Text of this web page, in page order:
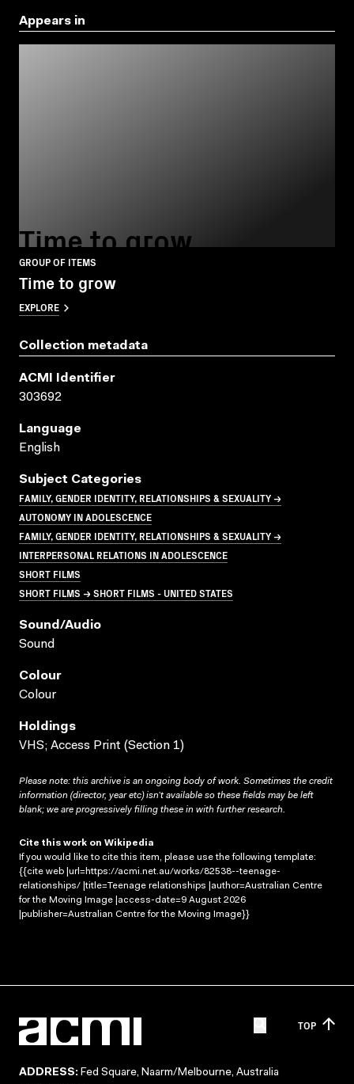
Appears in
Time to grow
GROUP OF ITEMS
Time to grow
EXPLORE
Collection metadata
ACMI Identifier
303692
Language
English
Subject Categories
FAMILY, GENDER IDENTITY, RELATIONSHIPS & SEXUALITY →
AUTONOMY IN ADOLESCENCE
FAMILY, GENDER IDENTITY, RELATIONSHIPS & SEXUALITY →
INTERPERSONAL RELATIONS IN ADOLESCENCE
SHORT FILMS
SHORT FILMS → SHORT FILMS - UNITED STATES
Sound/audio
Sound
Colour
Colour
Holdings
VHS; Access Print (Section 1)
Please note: this archive is an ongoing body of work. Sometimes the credit
information (director, year etc) isn’t available so these fields may be left
blank; we are progressively filling these in with further research.
Cite this work on Wikipedia
If you would like to cite this item, please use the following template:
{{cite web |url=https://acmi.net.au/works/82538--teenage-
relationships/ |title=Teenage relationships |author=Australian Centre
for the Moving Image |access-date=9 August 2026
|publisher=Australian Centre for the Moving Image}}
TOP
ADDRESS: Fed Square, Naarm/Melbourne, Australia